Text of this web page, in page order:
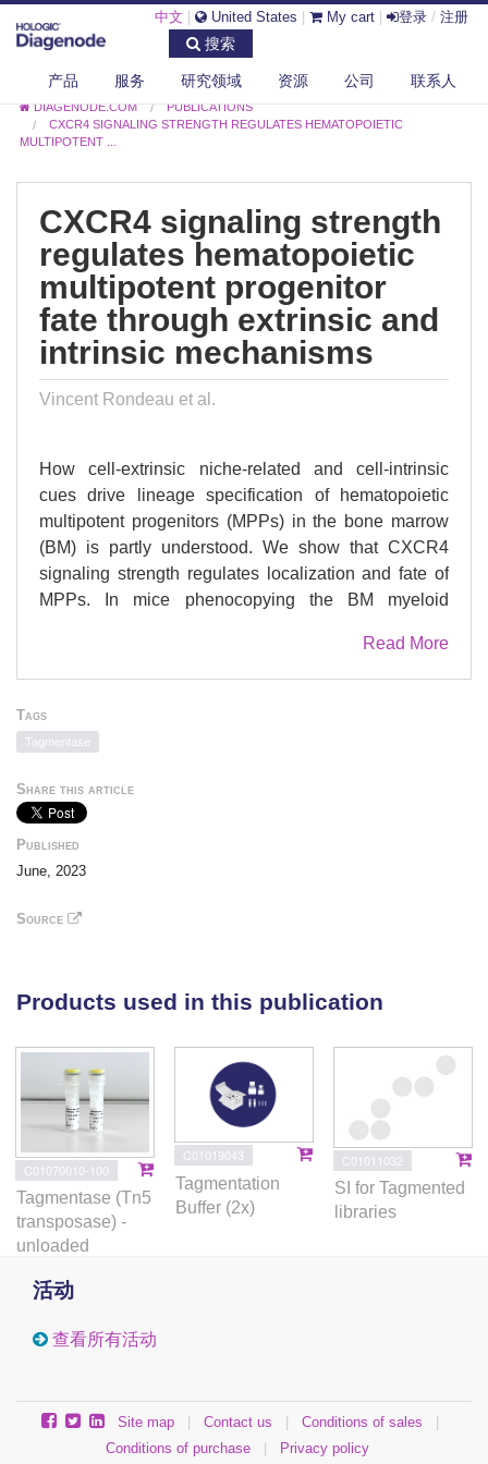
中文 United States My cart 登录 / 注册
搜索
产品 服务 研究领域 资源 公司 联系人
DIAGENODE.COM
PUBLICATIONS
CXCR4 SIGNALING STRENGTH REGULATES HEMATOPOIETIC
MULTIPOTENT ...
CXCR4 signaling strength
regulates hematopoietic
multipotent progenitor
fate through extrinsic and
intrinsic mechanisms
Vincent Rondeau et al.
How cell-extrinsic niche-related and cell-intrinsic
cues drive lineage specification of hematopoietic
multipotent progenitors (MPPs) in the bone marrow
(BM) is partly understood. We show that CXCR4
signaling strength regulates localization and fate of
MPPs. In mice phenocopying the BM myeloid
rare immunodeficiency caused by gain-of-
functionCXCR4
mutations, enhanced mTOR
associated with myeloid rewiring of lymphoid-primed
MPPs (or MPP4). Fate decision of MPP4 was also
affected by molecular changes established at the
MPP1 level. Mutant MPP4 displayed altered BM
suggesting that extrinsic cues contribute to their
antagonist AMD3100 or mTOR inhibitor Rapamycin
axis in regulating MPP4 fate. Our study thus provides
mechanistic insights into how CXCR4 signaling
regulates the lymphoid potential of MPPs.
Read More
Tags
Tagmentase
Share this article
Published
June, 2023
Source
Products used in this publication
C01070010-100
Tagmentase (Tn5
transposase) -
unloaded
C01019043
Tagmentation
Buffer (2x)
C01011032
SI for Tagmented
libraries
活动
查看所有活动
Site map Contact us Conditions of sales
Conditions of purchase
Privacy policy